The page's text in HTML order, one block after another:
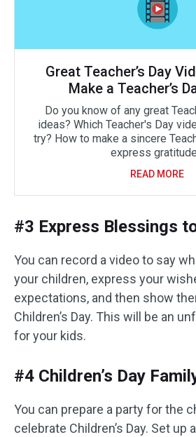
Great Teacher’s Day
Make a Teacher’s
Do you know of any great
ideas? Which Teacher's Day
try? How to make a sincere
express
READ MORE
#3 Express Blessings
You can record a video to say
your children, express your
expectations, and then show
Children’s Day. This will be an
for your kids.
#4 Children’s Day
You can prepare a party for the
celebrate Children’s Day. Set up